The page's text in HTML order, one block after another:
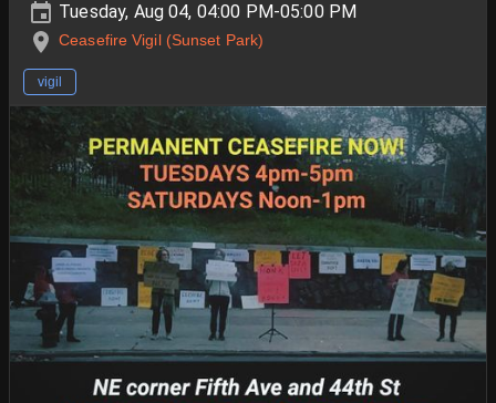
Tuesday, Aug 04, 04:00 PM-05:00 PM
Ceasefire Vigil (Sunset Park)
vigil